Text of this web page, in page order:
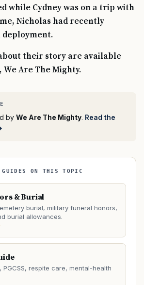
while Cydney was on a trip with
Nicholas had recently
their story are available
Are The Mighty.
by We Are The Mighty. Read the
ON THIS TOPIC
& Burial
burial, military funeral honors,
burial allowances.
PGCSS, respite care, mental-health